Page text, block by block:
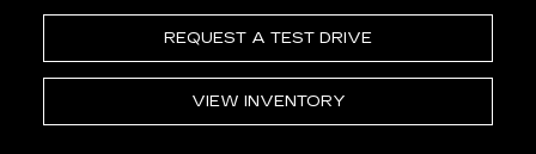
REQUEST A TEST DRIVE
VIEW INVENTORY